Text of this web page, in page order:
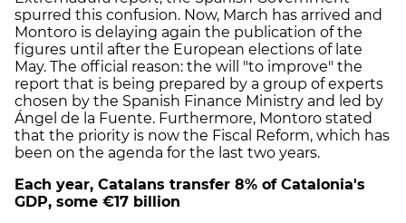
spurred this confusion. Now, March has arrived and
Montoro is delaying again the publication of the
figures until after the European elections of late
May. The official reason: the will "to improve" the
report that is being prepared by a group of experts
chosen by the Spanish Finance Ministry and led by
Ángel de la Fuente. Furthermore, Montoro stated
that the priority is now the Fiscal Reform, which has
been on the agenda for the last two years.
Each year, Catalans transfer 8% of Catalonia's
GDP, some €17 billion